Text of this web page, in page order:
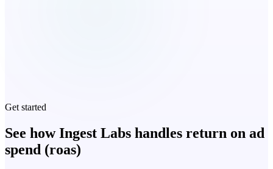
Get started
See how Ingest Labs handles return on ad
spend (roas)